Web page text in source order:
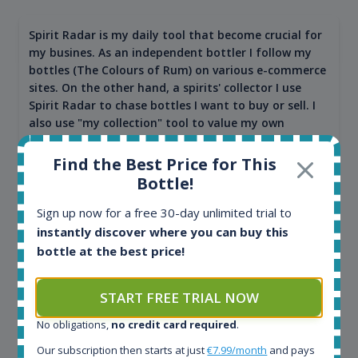
Spirit Radar is my daily tool that become crucial for
my busines. As an independent bottler I follow my
bottles (The Colours of Rum) on various e-commerce
sites. On the other hand, a spirits' collector I use
Spirit Radar to chase bottles I want to buy or sell. I
also use "my collection" tool to value my own
bottles. Spirit Radar become really useful and I can
see the team works systematically to improve the
app. I will surely remain loyal user.
Find the Best Price for This
Bottle!
Sign up now for a free 30-day unlimited trial to
instantly discover where you can buy this
bottle at the best price!
START FREE TRIAL NOW
No obligations, no credit card required.
Our subscription then starts at just€7.99/month and pays